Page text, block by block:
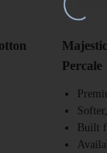
Percale
Built